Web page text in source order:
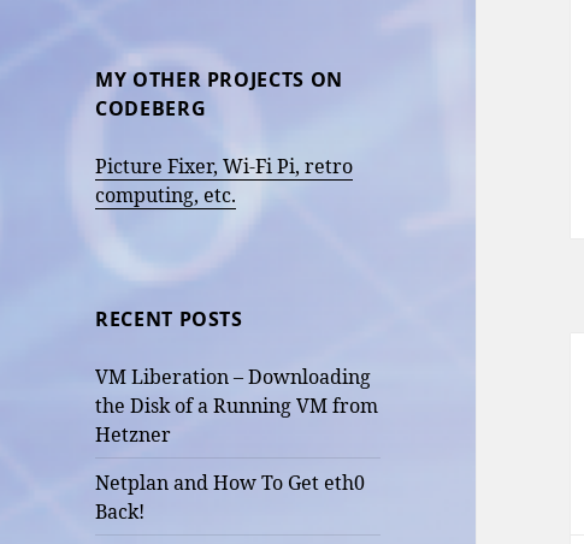
MY OTHER PROJECTS ON
CODEBERG
Picture Fixer, Wi-Fi Pi, retro
computing, etc.
RECENT POSTS
VM Liberation – Downloading
the Disk of a Running VM from
Hetzner
Netplan and How To Get eth0
Back!